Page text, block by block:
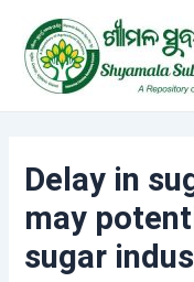
content
Delay in
may
sugar
navigation